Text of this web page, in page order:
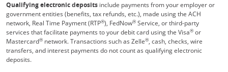
Qualifying electronic deposits include payments from your employer or
government entities (benefits, tax refunds, etc.), made using the ACH
network, Real Time Payment (RTP®), FedNow® Service, or third-party
services that facilitate payments to your debit card using the Visa® or
Mastercard® network. Transactions such as Zelle®, cash, checks, wire
transfers, and interest payments do not count as qualifying electronic
deposits.